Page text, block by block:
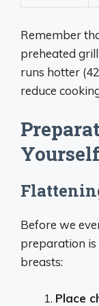
Remember
preheated
runs hotter
reduce
Before we
preparation is
breasts:
Place